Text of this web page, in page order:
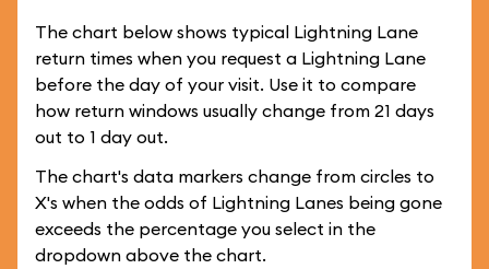
The chart below shows typical Lightning Lane
return times when you request a Lightning Lane
before the day of your visit. Use it to compare
how return windows usually change from 21 days
out to 1 day out.
The chart's data markers change from circles to
X's when the odds of Lightning Lanes being gone
exceeds the percentage you select in the
dropdown above the chart.